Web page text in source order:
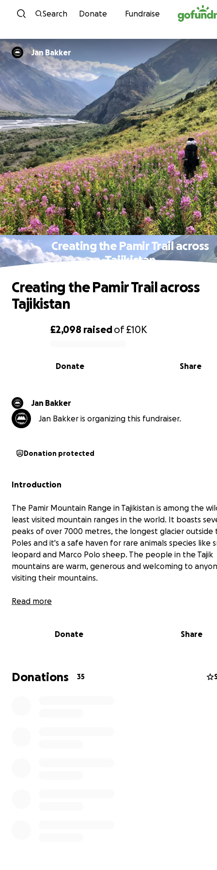
Skip to content
Search Donate Fundraise
Jan Bakker
Creating the Pamir Trail across
Tajikistan
0% complete
£2,098 raisedof£10K
Share
Donate
Creating the Pamir Trail across
Tajikistan
Jan Bakker
Jan Bakker is organizing this fundraiser.
Donation protected
Introduction
The Pamir Mountain Range in Tajikistan is among the
least visited mountain ranges in the world. It boasts
peaks of over 7000 metres, the longest glacier outside
Poles and it's a safe haven for rare animals species like
leopard and Marco Polo sheep. The people in the Tajik
mountains are warm, generous and welcoming to
visiting their mountains.
Read more
Donate Share
Donations 35